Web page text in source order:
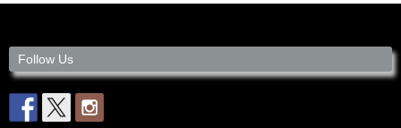
Follow Us